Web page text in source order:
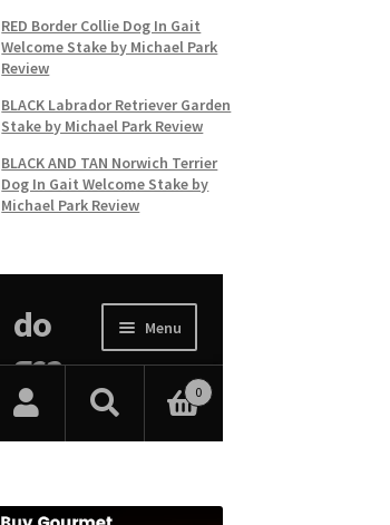
RED Border Collie Dog In Gait
Welcome Stake by Michael Park
Review
BLACK Labrador Retriever Garden
Stake by Michael Park Review
BLACK AND TAN Norwich Terrier
Dog In Gait Welcome Stake by
Michael Park Review